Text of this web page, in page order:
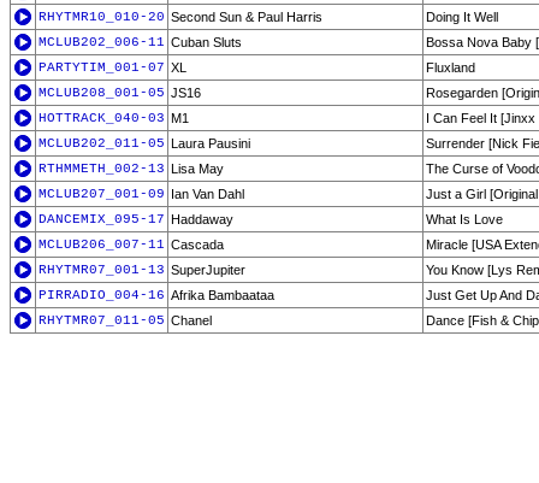
RHYTMR10_010-20 Second Sun & Paul Harris
Doing It Well
MCLUB202_006-11 Cuban Sluts
Bossa Nova Baby
PARTYTIM_001-07 XL
Fluxland
MCLUB208_001-05 JS16
Rosegarden
HOTTRACK_040-03 M1
I Can Feel It
MCLUB202_011-05 Laura Pausini
Surrender [Nick
RTHMMETH_002-13 Lisa May
The Curse of
MCLUB207_001-09 Ian Van Dahl
Just a Girl
DANCEMIX_095-17 Haddaway
What Is Love
MCLUB206_007-11 Cascada
Miracle [USA
RHYTMR07_001-13 SuperJupiter
You Know [Lys
PIRRADIO_004-16 Afrika Bambaataa
Just Get Up And
RHYTMR07_011-05 Chanel Dance [Fish &